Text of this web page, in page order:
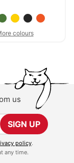
colours
us
SIGN UP
policy.
any time.